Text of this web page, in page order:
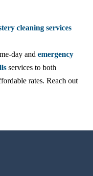
cleaning services
day and emergency
services to both
rates. Reach out